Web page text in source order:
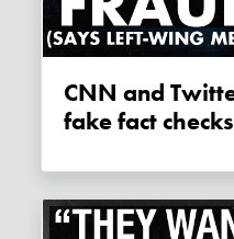
CNN and Twitter caught with
fake fact checks